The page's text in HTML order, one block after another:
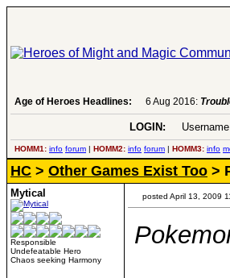
Age of Heroes Headlines: 6 Aug 2016:
LOGIN:
HOMM1: info forum | HOMM2: info forum | HOMM3: info
HC > Other Games Exist Too >
Mytical
Responsible
Undefeatable Hero
Chaos seeking Harmony
posted April 13, 2009